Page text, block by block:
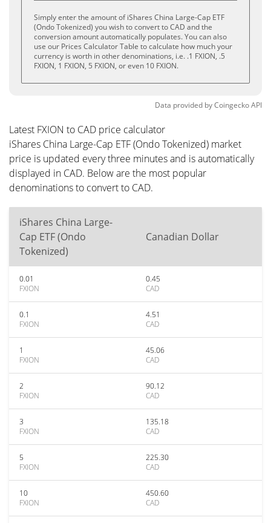
Simply enter the amount of iShares China Large-Cap ETF
(Ondo Tokenized) you wish to convert to CAD and the
conversion amount automatically populates. You can also
use our Prices Calculator Table to calculate how much your
currency is worth in other denominations, i.e. .1 FXION, .5
FXION, 1 FXION, 5 FXION, or even 10 FXION.
Data provided byCoingeckoAPI
Latest FXION to CAD price calculator
iShares China Large-Cap ETF (Ondo Tokenized) market
price is updated every three minutes and is automatically
displayed in CAD. Below are the most popular
denominations to convert to CAD.
iShares China Large-
Cap ETF (Ondo
Tokenized)
Canadian Dollar
0.01
FXION
0.45
CAD
0.1
FXION
4.51
CAD
1
FXION
45.06
CAD
2
FXION
90.12
CAD
3
FXION
135.18
CAD
5
FXION
225.30
CAD
10
FXION
450.60
CAD